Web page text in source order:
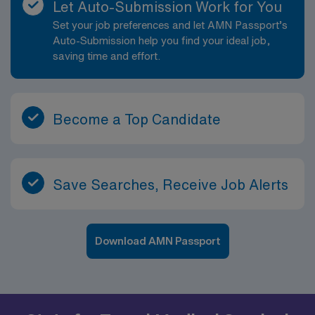
Let Auto-Submission Work for You
Set your job preferences and let AMN Passport’s
Auto-Submission help you find your ideal job,
saving time and effort.
Become a Top Candidate
Save Searches, Receive Job Alerts
Download AMN Passport